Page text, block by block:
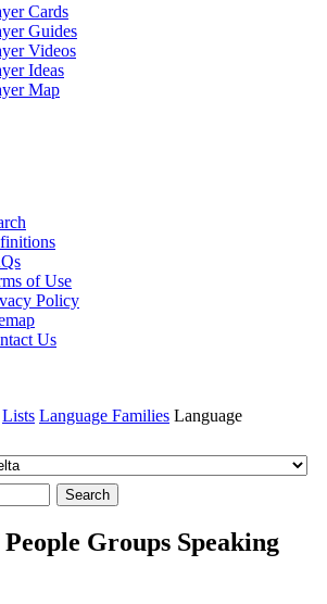
Cards
Guides
Videos
Ideas
Map
of Use
Policy
Us
Lists Language Families Language
Search
Groups Speaking